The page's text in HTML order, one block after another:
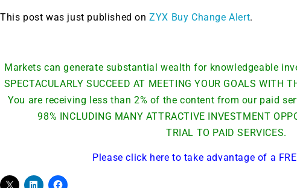
This post was just published onZYX Buy Change Alert.
Markets can generate substantial wealth for knowledgeable
SPECTACULARLY SUCCEED AT MEETING YOUR GOALS WITH
You are receiving less than 2% of the content from our paid
98% INCLUDING MANY ATTRACTIVE INVESTMENT
TRIAL TO PAID SERVICES.
Please click here to take advantage of a